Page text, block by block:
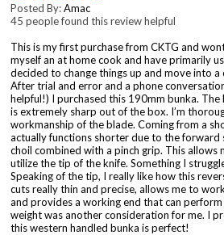
Posted By:Amac
45 people found this review helpful
This is my first purchase from CKTG and
myself an at home cook and have primarily
decided to change things up and move into a
After trial and error and a phone
helpful!) I purchased this 190mm bunka.
is extremely sharp out of the box. I’m
workmanship of the blade. Coming from a
actually functions shorter due to the forward
choil combined with a pinch grip. This allows
utilize the tip of the knife. Something I
Speaking of the tip, I really like how this
cuts really thin and precise, allows me to
and provides a working end that can
weight was another consideration for me. I
this western handled bunka is perfect!